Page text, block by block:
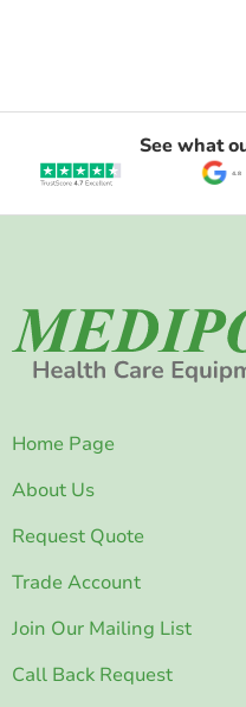
See what
Home Page
About Us
Request Quote
Trade Account
Join Our Mailing List
Call Back Request